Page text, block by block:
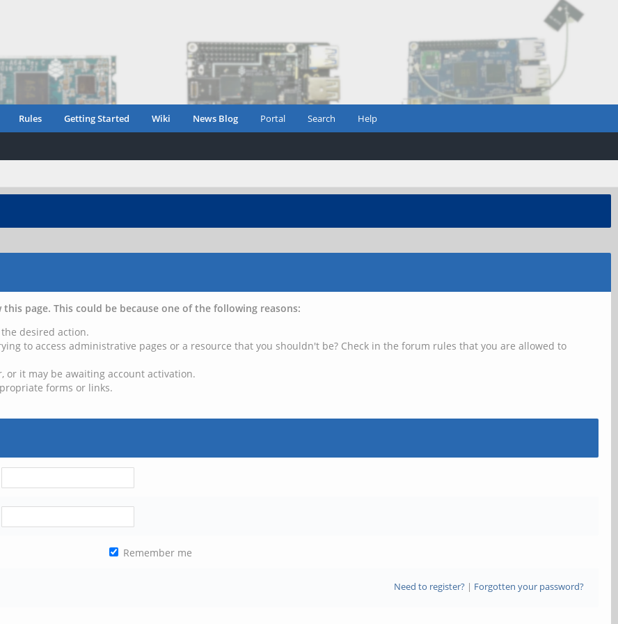
Rules Getting Started Wiki News Blog Portal Search Help
page. This could be because one of the following reasons:
desired action.
to access administrative pages or a resource that you shouldn't be? Check in the forum rules that you are allowed to
or it may be awaiting account activation.
forms or links.
Remember me
Need to register?| Forgotten your password?